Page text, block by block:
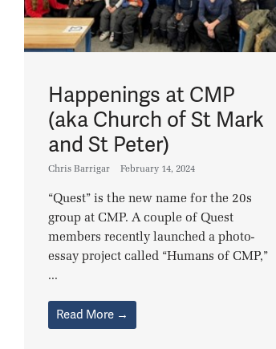
Happenings at CMP
(aka Church of St Mark
and St Peter)
Chris Barrigar February 14, 2024
“Quest” is the new name for the 20s
group at CMP. A couple of Quest
members recently launched a photo-
essay project called “Humans of CMP,”
...
Read More →